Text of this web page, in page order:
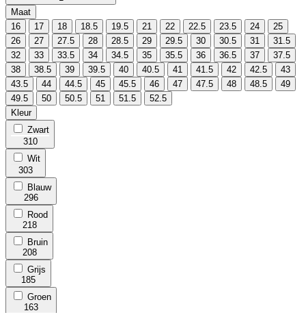
Maat
16
17 18 18.5 19.5 21 22 22.5 23.5 24
25
26
27 27.5 28 28.5 29 29.5 30 30.5 31
31.5
32
33 33.5 34 34.5 35 35.5 36 36.5 37
37.5
38
38.5 39 39.5 40 40.5 41 41.5 42 42.5
43
43.5
44 44.5 45 45.5 46 47 47.5 48 48.5
49
49.5
50 50.5 51 51.5
52.5
Kleur
Zwart
310
Wit
303
Blauw
296
Rood
218
Bruin
208
Grijs
185
Groen
163